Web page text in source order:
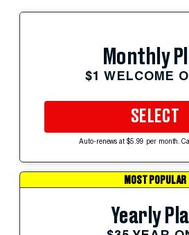
Monthly
$1 WELCOME
SELECT
Auto-renews at $5.99 per month.
MOST POPULAR
Yearly